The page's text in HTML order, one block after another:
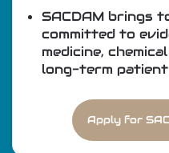
SACDAM brings
committed to
medicine,
long-term
Apply for